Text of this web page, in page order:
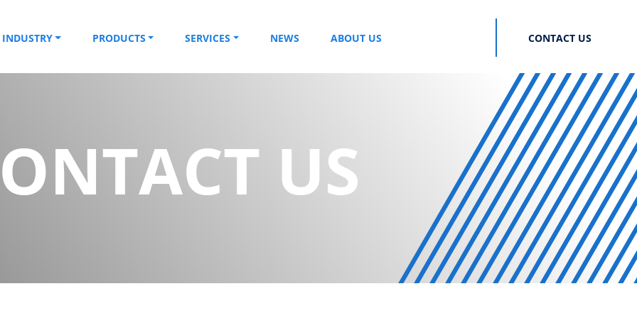
INDUSTRY PRODUCTS SERVICES NEWS ABOUT US CONTACT US
US